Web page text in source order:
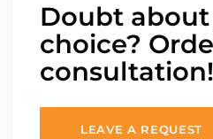
Doubt
choice?
consultation!
LEAVE A REQUEST